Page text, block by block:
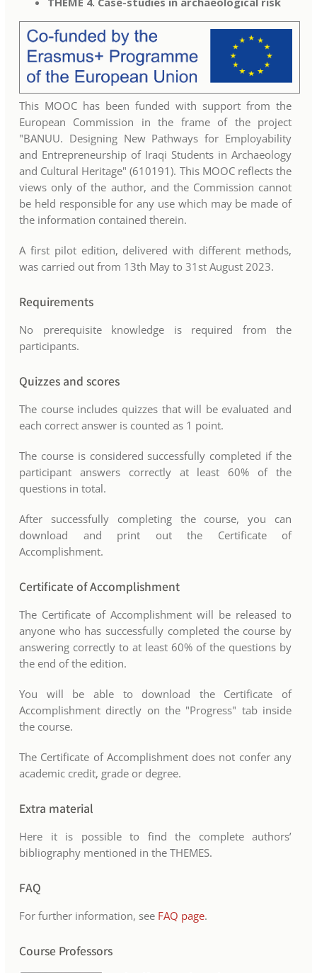
This MOOC has been funded with support from the
European Commission in the frame of the project
"BANUU. Designing New Pathways for Employability
and Entrepreneurship of Iraqi Students in Archaeology
and Cultural Heritage" (610191). This MOOC reflects the
views only of the author, and the Commission cannot
be held responsible for any use which may be made of
the information contained therein.
A first pilot edition, delivered with different methods,
was carried out from 13th May to 31st August 2023.
Requirements
No prerequisite knowledge is required from the
participants.
Quizzes and scores
The course includes quizzes that will be evaluated and
each correct answer is counted as 1 point.
The course is considered successfully completed if the
participant answers correctly at least 60% of the
questions in total.
After successfully completing the course, you can
download and print out the Certificate of
Accomplishment.
Certificate of Accomplishment
The Certificate of Accomplishment will be released to
anyone who has successfully completed the course by
answering correctly to at least 60% of the questions by
the end of the edition.
You will be able to download the Certificate of
Accomplishment directly on the "Progress" tab inside
the course.
The Certificate of Accomplishment does not confer any
academic credit, grade or degree.
Extra material
Here it is possible to find the complete authors’
bibliography mentioned in the THEMES.
FAQ
For further information, see FAQ page.
Course Professors